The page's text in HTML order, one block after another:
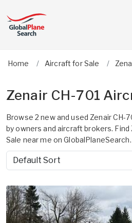
Home Aircraft for Sale
Zenair CH-701
Browse 2 new and used Zenair CH-
by owners and aircraft brokers.
Sale near me on GlobalPlaneSearch.
Sort by